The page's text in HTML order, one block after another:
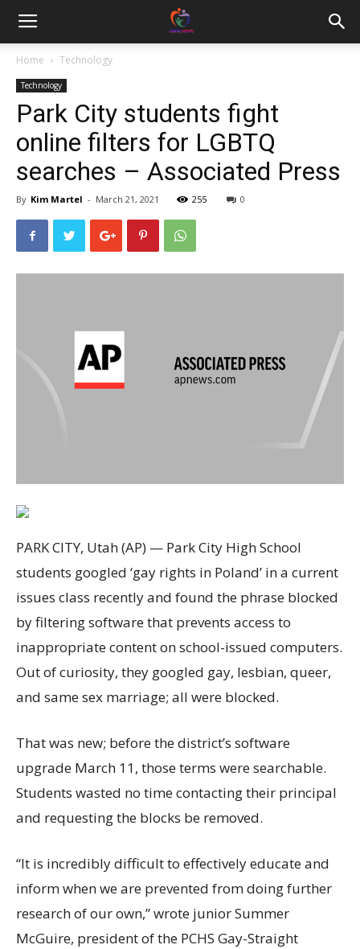
Home Technology
Technology
Park City students fight
online filters for LGBTQ
searches – Associated Press
By Kim Martel - March 21, 2021 255 0
PARK CITY, Utah (AP) — Park City High School
students googled ‘gay rights in Poland’ in a current
issues class recently and found the phrase blocked
by filtering software that prevents access to
inappropriate content on school-issued computers.
Out of curiosity, they googled gay, lesbian, queer,
and same sex marriage; all were blocked.
That was new; before the district’s software
upgrade March 11, those terms were searchable.
Students wasted no time contacting their principal
and requesting the blocks be removed.
“It is incredibly difficult to effectively educate and
inform when we are prevented from doing further
research of our own,” wrote junior Summer
McGuire, president of the PCHS Gay-Straight